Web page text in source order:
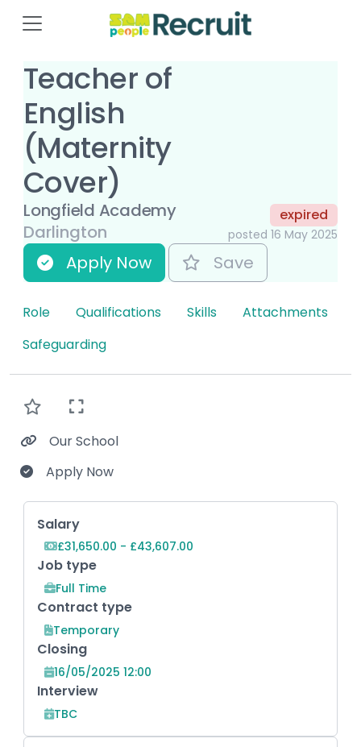
Teacher of
English
(Maternity
Cover)
Longfield Academy
Darlington
expired
posted 16 May 2025
Apply Now Save
Role Qualifications Skills
Attachments
Safeguarding
Our School
Apply Now
Key Role Information
Salary
£31,650.00 - £43,607.00
Job type
Full Time
Contract type
Temporary
Closing
16/05/2025 12:00
Interview
TBC